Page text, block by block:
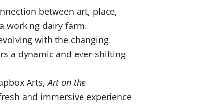
between art, place,
working dairy farm.
with the changing
a dynamic and ever-shifting
Arts,Art on the
and immersive experience